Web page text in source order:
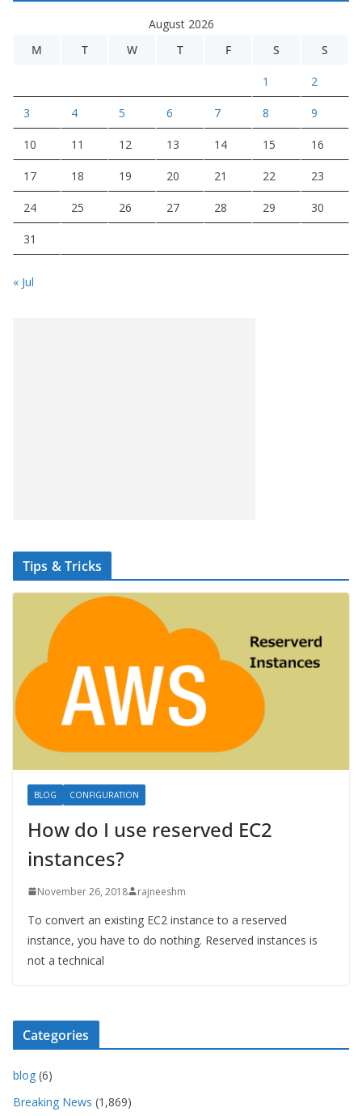
August 2026
M
T W T F S S
1 2
3 4 5 6 7 8 9
10 11 12 13 14 15 16
17 18 19 20 21 22 23
24 25 26 27 28 29 30
31
« Jul
Tips & Tricks
BLOG CONFIGURATION
How do I use reserved EC2
instances?
November 26, 2018 rajneeshm
To convert an existing EC2 instance to a reserved
instance, you have to do nothing. Reserved instances is
not a technical
Categories
blog (6)
Breaking News (1,869)